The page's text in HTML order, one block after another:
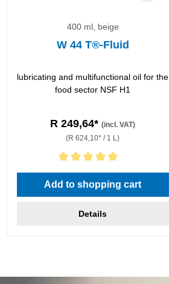
400 ml, beige
W 44 T®-Fluid
lubricating and multifunctional oil for the
food sector NSF H1
R 249,64*(incl. VAT)
(R 624,10* / 1 L)
Average rating of 5 out of 5 stars
Add to shopping cart
Details